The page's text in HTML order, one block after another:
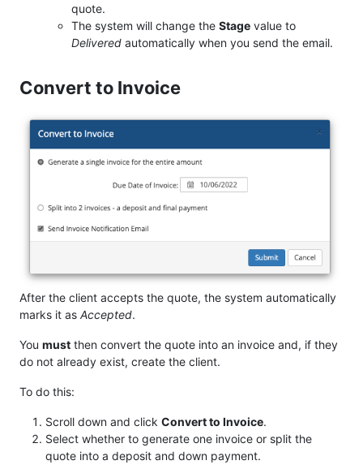
quote.
The system will change the Stage value to
Delivered automatically when you send the email.
Convert to Invoice
After the client accepts the quote, the system automatically
marks it as Accepted.
You must then convert the quote into an invoice and, if they
do not already exist, create the client.
To do this:
Scroll down and click Convert to Invoice.
Select whether to generate one invoice or split the
quote into a deposit and down payment.